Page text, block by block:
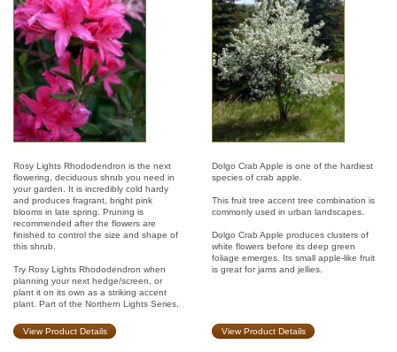
Rosy Lights Rhododendron is the next
flowering, deciduous shrub you need in
your garden. It is incredibly cold hardy
and produces fragrant, bright pink
blooms in late spring. Pruning is
recommended after the flowers are
finished to control the size and shape of
this shrub.
Try Rosy Lights Rhododendron when
planning your next hedge/screen, or
plant it on its own as a striking accent
plant. Part of the Northern Lights Series.
Dolgo Crab Apple is one of the hardiest
species of crab apple.
This fruit tree accent tree combination is
commonly used in urban landscapes.
Dolgo Crab Apple produces clusters of
white flowers before its deep green
foliage emerges. Its small apple-like fruit
is great for jams and jellies.
View Product Details View Product Details